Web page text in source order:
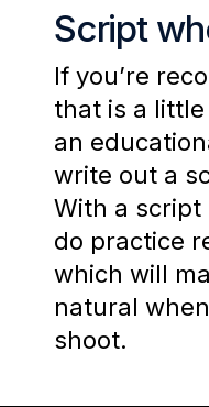
Script
If you’re
that is a
an
write out a
With a script
do practice
which will
natural
shoot.